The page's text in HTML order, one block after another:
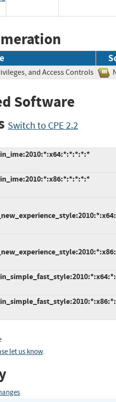
and Access Controls
Software
Switch to CPE 2.2
let us know.